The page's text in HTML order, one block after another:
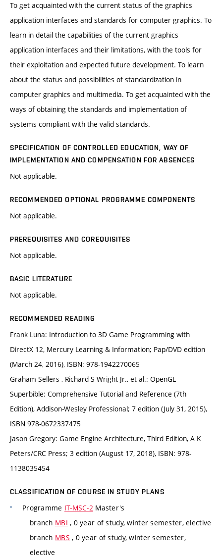
To get acquainted with the current status of the graphics
application interfaces and standards for computer graphics. To
learn in detail the capabilities of the current graphics
application interfaces and their limitations, with the tools for
their exploitation and expected future development. To learn
about the status and possibilities of standardization in
computer graphics and multimedia. To get acquainted with the
ways of obtaining the standards and implementation of
systems compliant with the valid standards.
SPECIFICATION OF CONTROLLED EDUCATION, WAY OF
IMPLEMENTATION AND COMPENSATION FOR ABSENCES
Not applicable.
RECOMMENDED OPTIONAL PROGRAMME COMPONENTS
Not applicable.
PREREQUISITES AND COREQUISITES
Not applicable.
BASIC LITERATURE
Not applicable.
RECOMMENDED READING
Frank Luna: Introduction to 3D Game Programming with
DirectX 12, Mercury Learning & Information; Pap/DVD edition
(March 24, 2016), ISBN: 978-1942270065
Graham Sellers , Richard S Wright Jr., et al.: OpenGL
Superbible: Comprehensive Tutorial and Reference (7th
Edition), Addison-Wesley Professional; 7 edition (July 31, 2015),
ISBN 978-0672337475
Jason Gregory: Game Engine Architecture, Third Edition, A K
Peters/CRC Press; 3 edition (August 17, 2018), ISBN: 978-
1138035454
CLASSIFICATION OF COURSE IN STUDY PLANS
Programme IT-MSC-2 Master's
branch MBI , 0 year of study, winter semester, elective
branch MBS , 0 year of study, winter semester,
elective